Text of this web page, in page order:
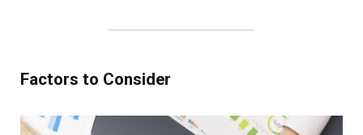
Factors to Consider